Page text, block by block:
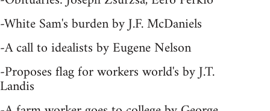
-White Sam's burden by J.F. McDaniels
-A call to idealists by Eugene Nelson
-Proposes flag for workers world's by J.T.
Landis